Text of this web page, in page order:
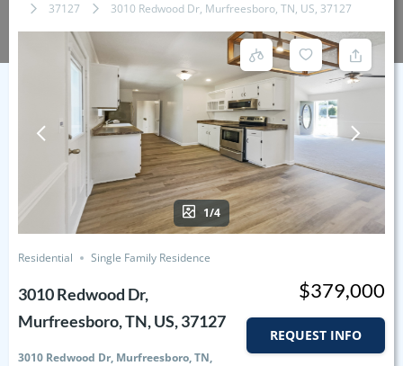
37127
3010 Redwood Dr, Murfreesboro, TN, US, 37127
1/4
Residential Single Family Residence
3010 Redwood Dr,
Murfreesboro, TN, US, 37127
3010 Redwood Dr, Murfreesboro, TN,
$379,000
REQUEST INFO